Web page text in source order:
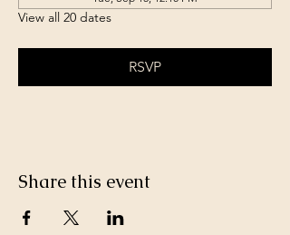
View all 20 dates
RSVP
Share this event